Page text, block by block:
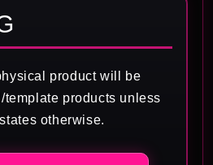
product will be
products unless
otherwise.